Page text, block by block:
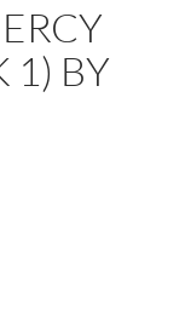
1) BY